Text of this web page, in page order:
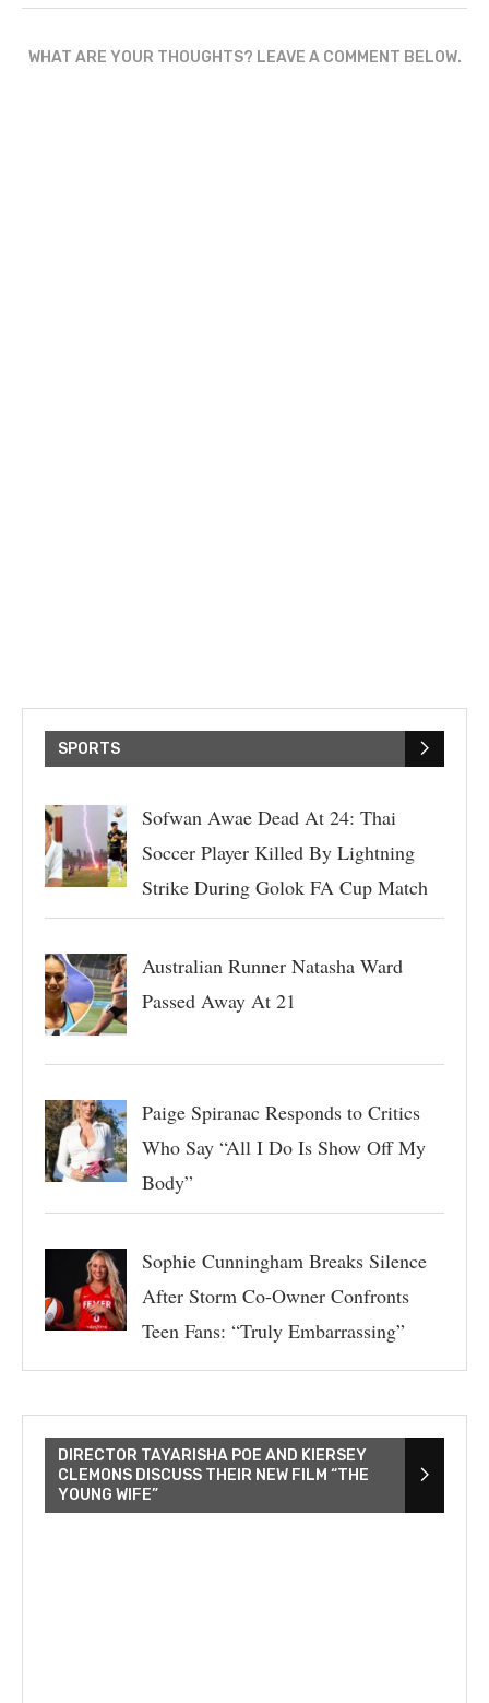
WHAT ARE YOUR THOUGHTS? LEAVE A COMMENT BELOW.
SPORTS
Sofwan Awae Dead At 24: Thai
Soccer Player Killed By Lightning
Strike During Golok FA Cup Match
Australian Runner Natasha Ward
Passed Away At 21
Paige Spiranac Responds to Critics
Who Say “All I Do Is Show Off My
Body”
Sophie Cunningham Breaks Silence
After Storm Co-Owner Confronts
Teen Fans: “Truly Embarrassing”
DIRECTOR TAYARISHA POE AND KIERSEY
CLEMONS DISCUSS THEIR NEW FILM “THE
YOUNG WIFE”